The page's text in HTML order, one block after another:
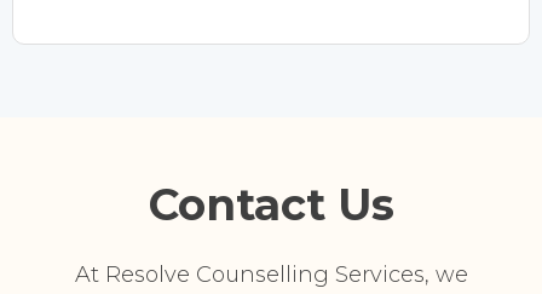
Contact Us
At Resolve Counselling Services, we